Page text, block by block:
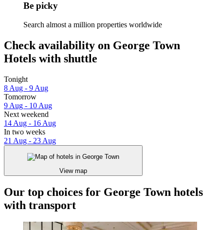
Be picky
Search almost a million properties worldwide
Check availability on George Town
Hotels with shuttle
Tonight
8 Aug - 9 Aug
Tomorrow
9 Aug - 10 Aug
Next weekend
14 Aug - 16 Aug
In two weeks
21 Aug - 23 Aug
View map
Our top choices for George Town hotels
with transport